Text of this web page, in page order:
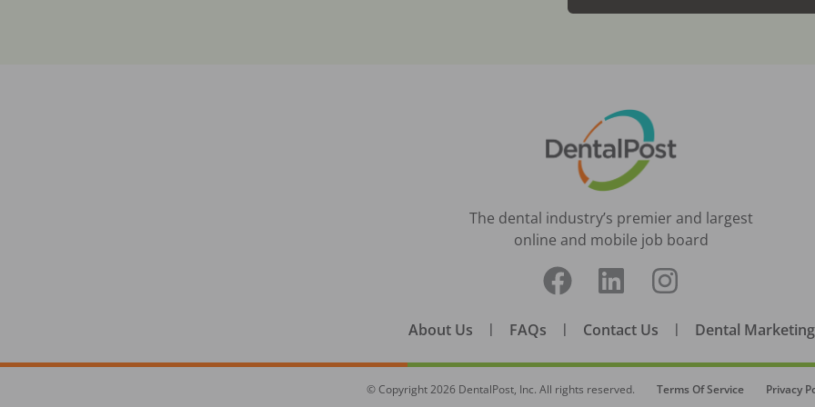
The dental industry’s premier and largest
online and mobile job board
About Us | FAQs | Contact Us | Dental Marketing
© Copyright2026 DentalPost, Inc. All rights reserved. Terms Of Service Privacy